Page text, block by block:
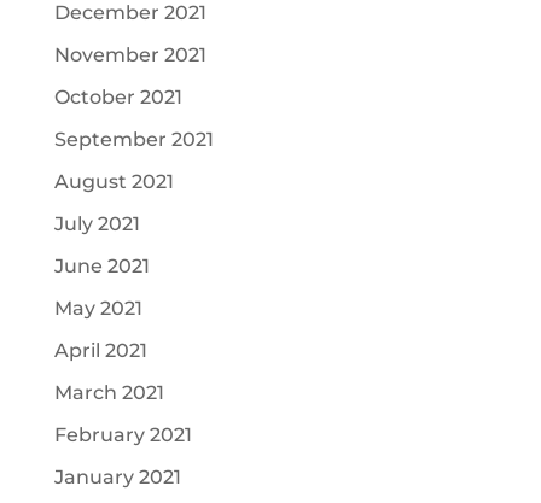
December 2021
November 2021
October 2021
September 2021
August 2021
July 2021
June 2021
May 2021
April 2021
March 2021
February 2021
January 2021